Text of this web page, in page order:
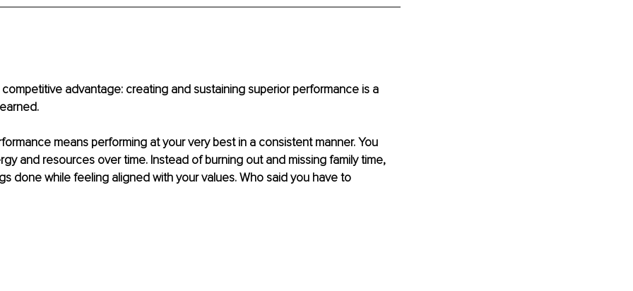
advantage: creating and sustaining superior performance is a
means performing at your very best in a consistent manner. You
and resources over time. Instead of burning out and missing family time,
done while feeling aligned with your values. Who said you have to